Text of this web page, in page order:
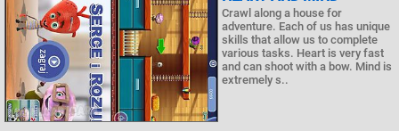
Crawl along a house for
adventure. Each of us has unique
skills that allow us to complete
various tasks. Heart is very fast
and can shoot with a bow. Mind is
extremely s..